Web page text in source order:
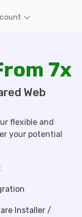
7x
Web
flexible and
your potential
Installer /